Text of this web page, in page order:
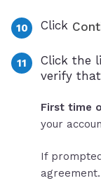
Click
Click the
verify
First time
your
If
agreement.